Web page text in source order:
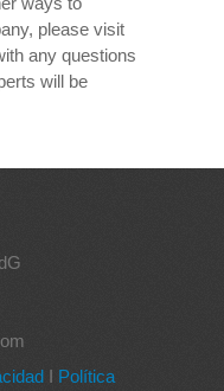
please visit
any questions
will be
I Política